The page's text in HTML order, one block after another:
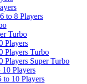
to 8 Players
Turbo
Players
Players Turbo
Players Super Turbo
Players
10 Players